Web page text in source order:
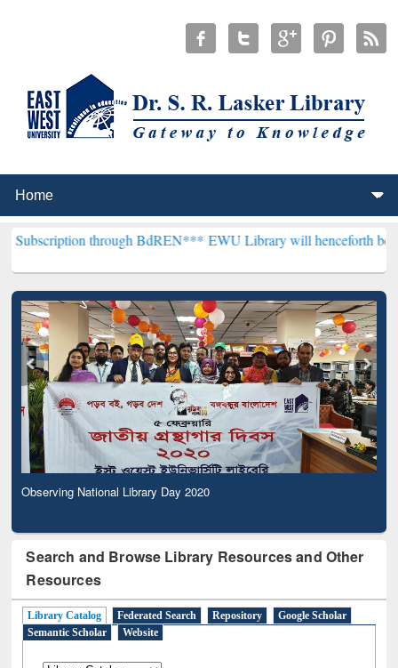
through BdREN***EWU Library will henceforth be known as
Observing National Library Day 2020
Search and Browse Library Resources and Other
Resources
Library Catalog Federated Search Repository
Google Scholar
Semantic Scholar
Website